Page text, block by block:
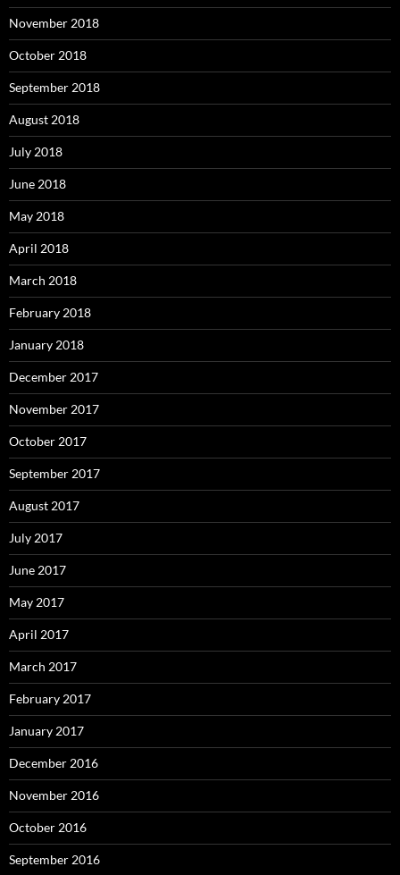
November 2018
October 2018
September 2018
August 2018
July 2018
June 2018
May 2018
April 2018
March 2018
February 2018
January 2018
December 2017
November 2017
October 2017
September 2017
August 2017
July 2017
June 2017
May 2017
April 2017
March 2017
February 2017
January 2017
December 2016
November 2016
October 2016
September 2016